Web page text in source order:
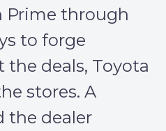
Prime through
to forge
deals, Toyota
stores. A
the dealer